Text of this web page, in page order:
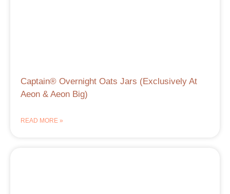
Captain® Overnight Oats Jars (Exclusively At
Aeon & Aeon Big)
READ MORE »